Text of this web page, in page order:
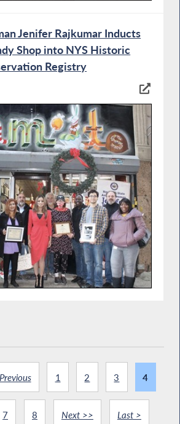
Jenifer Rajkumar Inducts
Shop into NYS Historic
Registry
1 2 3 4
7 8 Next >> Last >